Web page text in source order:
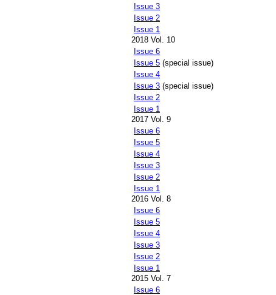
Issue 3
Issue 2
Issue 1
2018 Vol. 10
Issue 6
Issue 5 (special issue)
Issue 4
Issue 3 (special issue)
Issue 2
Issue 1
2017 Vol. 9
Issue 6
Issue 5
Issue 4
Issue 3
Issue 2
Issue 1
2016 Vol. 8
Issue 6
Issue 5
Issue 4
Issue 3
Issue 2
Issue 1
2015 Vol. 7
Issue 6